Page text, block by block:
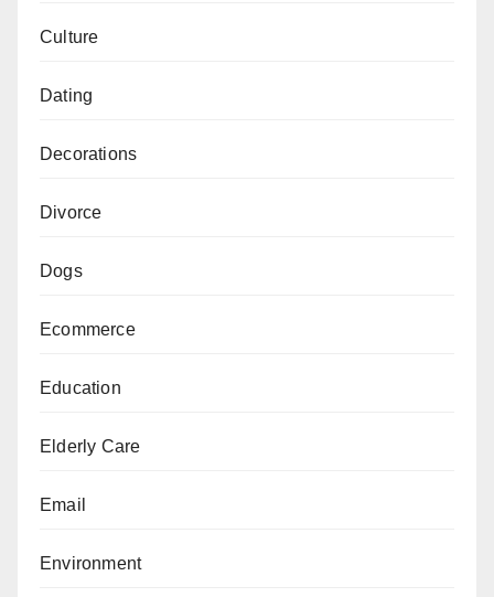
Culture
Dating
Decorations
Divorce
Dogs
Ecommerce
Education
Elderly Care
Email
Environment